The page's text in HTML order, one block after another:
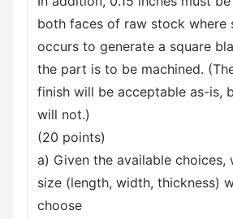
both faces of raw stock where
occurs to generate a square
the part is to be machined.
finish will be acceptable as-is,
will not.)
(20 points)
a) Given the available choices,
size (length, width, thickness)
choose